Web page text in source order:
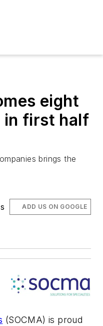
eight
in first half
brings the
ADD US ON GOOGLE
(SOCMA) is proud